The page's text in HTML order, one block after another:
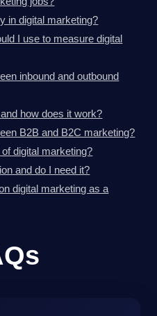
in digital marketing?
I use to measure digital
inbound and outbound
how does it work?
B2B and B2C marketing?
digital marketing?
and do I need it?
digital marketing as a